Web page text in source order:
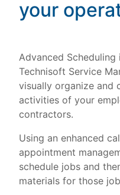
your
Advanced
Technisoft Service
visually organize
activities of your
contractors.
Using an enhanced
appointment
schedule jobs and
materials for those